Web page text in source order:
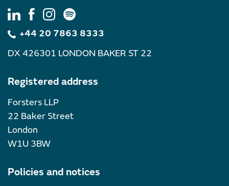
+44 20 7863 8333
DX 426301 LONDON BAKER ST 22
Registered address
Forsters LLP
22 Baker Street
London
W1U 3BW
Policies and notices